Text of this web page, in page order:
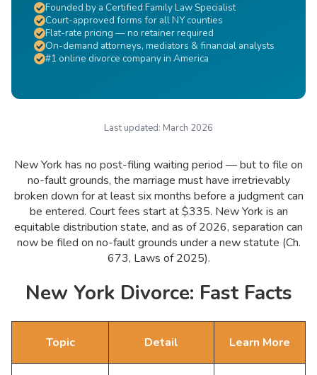
Founded by a Certified Family Law Specialist
Court-approved forms for all NY counties
Flat-rate pricing — no retainer required
On-demand attorneys, mediators & financial analysts
#1 online divorce company in America
Last updated: March 2026
New York has no post-filing waiting period — but to file on
no-fault grounds, the marriage must have irretrievably
broken down for at least six months before a judgment can
be entered. Court fees start at $335. New York is an
equitable distribution state, and as of 2026, separation can
now be filed on no-fault grounds under a new statute (Ch.
673, Laws of 2025).
New York Divorce: Fast Facts
Topic Detail Learn More